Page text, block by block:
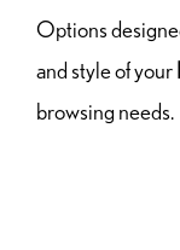
Options
and style of your
browsing needs.